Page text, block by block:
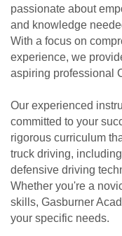
passionate about
and knowledge
With a focus on
experience, we
aspiring professional
Our experienced
committed to your
rigorous curriculum
truck driving,
defensive driving
Whether you're a
skills, Gasburner
your specific needs.